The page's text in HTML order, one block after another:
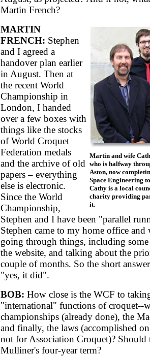
Martin French?
Martin and wife
who is halfway
Aston, now
Space Engineering
Cathy is a local
charity providing
it.
MARTIN
FRENCH: Stephen
and I agreed a
handover plan earlier
in August. Then at
the recent World
Championship in
London, I handed
over a few boxes with
things like the stocks
of World Croquet
Federation medals
and the archive of old
papers – everything
else is electronic.
Since the World
Championship,
Stephen and I have been "parallel
Stephen came to my home office and
going through things, including
the website, and talking about the
couple of months. So the short
"yes, it did".
BOB: How close is the WCF to
"international" functions of croquet--
championships (already done), the
and finally, the laws (accomplished
not for Association Croquet)? Should
Mulliner's four-year term?